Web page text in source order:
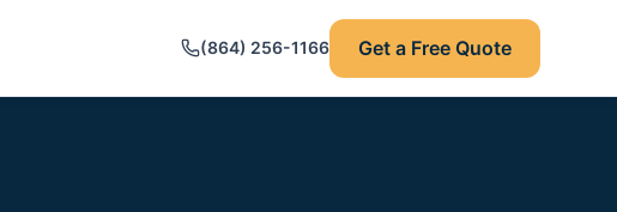
(864) 256-1166 Get a Free Quote